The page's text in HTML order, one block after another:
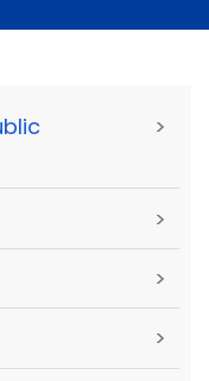
>
>
>
>